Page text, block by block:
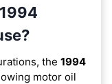
the 1994
motor oil